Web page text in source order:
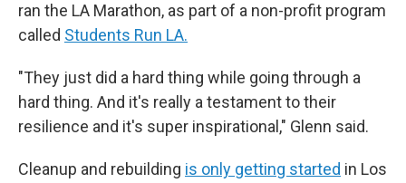
ran the LA Marathon, as part of a non-profit program
called Students Run LA.
"They just did a hard thing while going through a
hard thing. And it's really a testament to their
resilience and it's super inspirational," Glenn said.
Cleanup and rebuilding is only getting started in Los